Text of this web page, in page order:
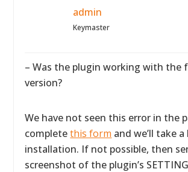
admin
Keymaster
– Was the plugin working with the
version?
We have not seen this error in the
completethis form and we’ll take
installation. If not possible, then
screenshot of the plugin’s